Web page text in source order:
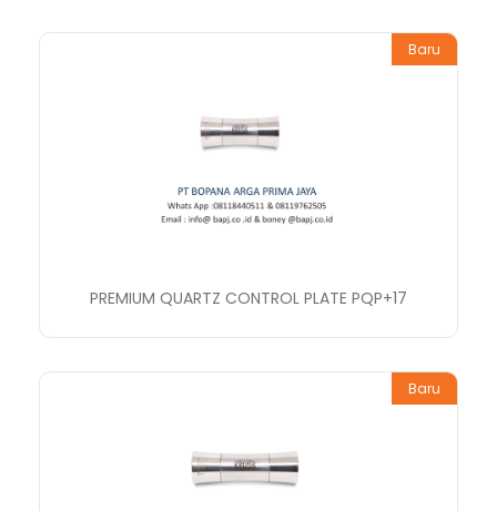
Baru
PREMIUM QUARTZ CONTROL PLATE PQP+17
Baru